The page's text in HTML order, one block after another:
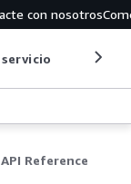
con nosotros
servicio
API Reference